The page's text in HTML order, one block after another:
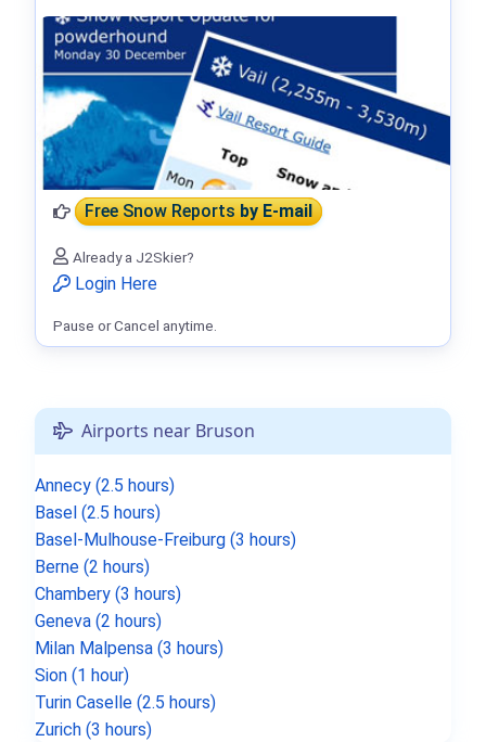
Airports near Bruson
Annecy (2.5 hours)
Basel (2.5 hours)
Basel-Mulhouse-Freiburg (3 hours)
Berne (2 hours)
Chambery (3 hours)
Geneva (2 hours)
Milan Malpensa (3 hours)
Sion (1 hour)
Turin Caselle (2.5 hours)
Zurich (3 hours)
Free Snow Reportsby E-mail
Already a J2Skier?
Login Here
Pause or Cancel anytime.